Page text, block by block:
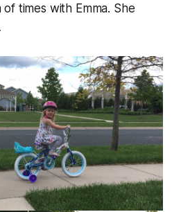
times with Emma. She